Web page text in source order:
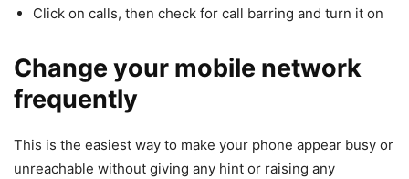
Click on calls, then check for call barring and turn it on
Change your mobile network
frequently
This is the easiest way to make your phone appear busy or
unreachable without giving any hint or raising any